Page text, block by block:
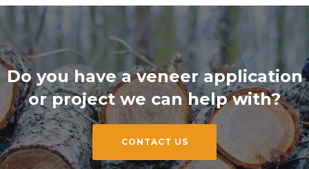
Do you have a veneer application
or project we can help with?
CONTACT US